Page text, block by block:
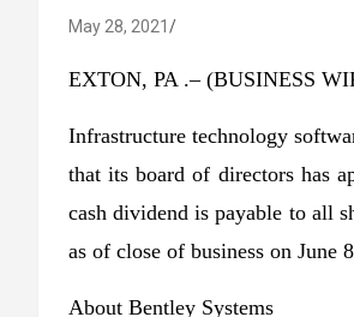
May 28, 2021
EXTON, PA .– (BUSINESS
Infrastructure technology
that its board of directors has
cash dividend is payable to all
as of close of business on June
About Bentley Systems